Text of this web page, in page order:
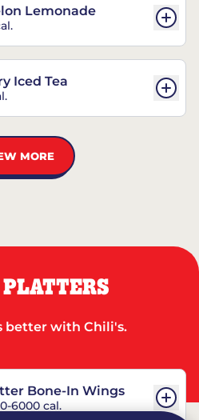
Lemonade
Iced Tea
MORE
better with Chili's.
Bone-In Wings
6000 cal.